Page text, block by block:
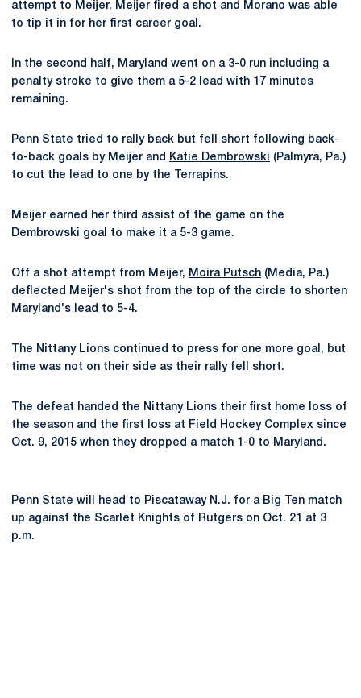
attempt to Meijer, Meijer fired a shot and Morano was able
to tip it in for her first career goal.
In the second half, Maryland went on a 3-0 run including a
penalty stroke to give them a 5-2 lead with 17 minutes
remaining.
Penn State tried to rally back but fell short following back-
to-back goals by Meijer and
Katie Dembrowski (Palmyra, Pa.)
to cut the lead to one by the Terrapins.
Meijer earned her third assist of the game on the
Dembrowski goal to make it a 5-3 game.
Off a shot attempt from Meijer, Moira Putsch (Media, Pa.)
deflected Meijer's shot from the top of the circle to shorten
Maryland's lead to 5-4.
The Nittany Lions continued to press for one more goal, but
time was not on their side as their rally fell short.
The defeat handed the Nittany Lions their first home loss of
the season and the first loss at Field Hockey Complex since
Oct. 9, 2015 when they dropped a match 1-0 to Maryland.
Penn State will head to Piscataway N.J. for a Big Ten match
up against the Scarlet Knights of Rutgers on Oct. 21 at 3
p.m.